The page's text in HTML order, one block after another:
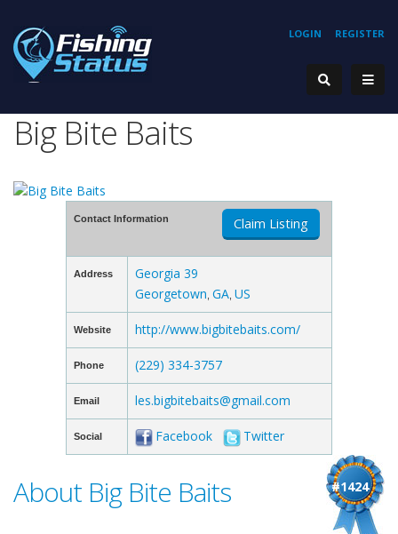
REGISTER
LOGIN
Big Bite Baits
Contact Information Claim Listing
Address
Georgia 39
Georgetown GA US
Website http://www.bigbitebaits.com/
Phone (229) 334-3757
Email les.bigbitebaits@gmail.com
Social Facebook Twitter
#1424
About Big Bite Baits